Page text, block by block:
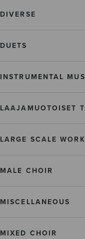
DIVERSE
DUETS
INSTRUMENTAL
LAAJAMUOTOISET
LARGE SCALE
MALE CHOIR
MISCELLANEOUS
MIXED CHOIR